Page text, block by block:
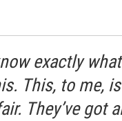
exactly
This, to me,
They’ve got